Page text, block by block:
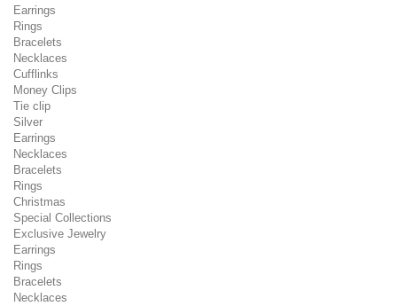
Earrings
Rings
Bracelets
Necklaces
Cufflinks
Money Clips
Tie clip
Silver
Earrings
Necklaces
Bracelets
Rings
Christmas
Special Collections
Exclusive Jewelry
Earrings
Rings
Bracelets
Necklaces